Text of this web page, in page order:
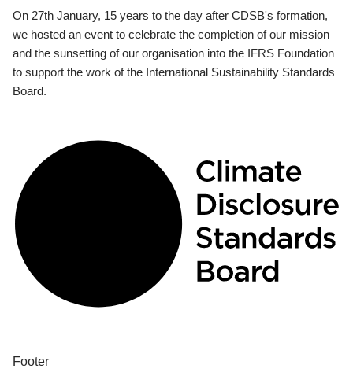
On 27th January, 15 years to the day after CDSB's formation,
we hosted an event to celebrate the completion of our mission
and the sunsetting of our organisation into the IFRS Foundation
to support the work of the International Sustainability Standards
Board.
Footer